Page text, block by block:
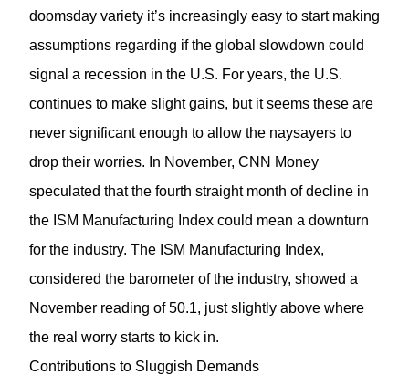
doomsday variety it’s increasingly easy to start making
assumptions regarding if the global slowdown could
signal a recession in the U.S. For years, the U.S.
continues to make slight gains, but it seems these are
never significant enough to allow the naysayers to
drop their worries. In November, CNN Money
speculated that the fourth straight month of decline in
the ISM Manufacturing Index could mean a downturn
for the industry. The ISM Manufacturing Index,
considered the barometer of the industry, showed a
November reading of 50.1, just slightly above where
the real worry starts to kick in.
Contributions to Sluggish Demands